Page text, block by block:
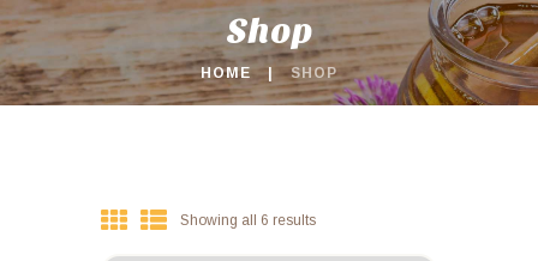
Shop
HOME SHOP
Showing all 6 results